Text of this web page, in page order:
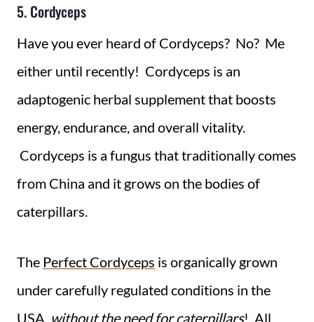
5. Cordyceps
Have you ever heard of Cordyceps? No? Me
either until recently! Cordyceps is an
adaptogenic herbal supplement that boosts
energy, endurance, and overall vitality.
Cordyceps is a fungus that traditionally comes
from China and it grows on the bodies of
caterpillars.
The Perfect Cordyceps is organically grown
under carefully regulated conditions in the
USA, without the need for caterpillars! All